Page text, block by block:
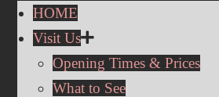
HOME
Visit Us
Opening Times & Prices
What to See